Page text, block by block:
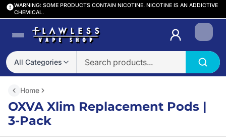
WARNING: SOME PRODUCTS CONTAIN NICOTINE. NICOTINE IS AN ADDICTIVE
CHEMICAL.
All Categories
Login
Home
OXVA Xlim Replacement Pods |
3-Pack